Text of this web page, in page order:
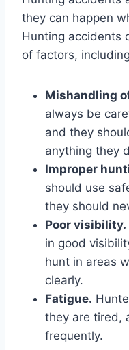
they can happen
Hunting accidents
of factors,
Mishandling
always be
and they
anything they
Improper
should use
they should
Poor visibility.
in good
hunt in areas
clearly.
Fatigue.
they are tired,
frequently.